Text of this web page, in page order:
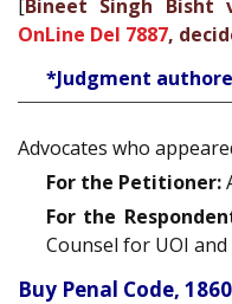
[Bineet Singh Bisht
OnLine Del 7887,
*Judgment
Advocates who
For the Petitioner:
For the
Counsel for UOI
Buy Penal Code, 1860